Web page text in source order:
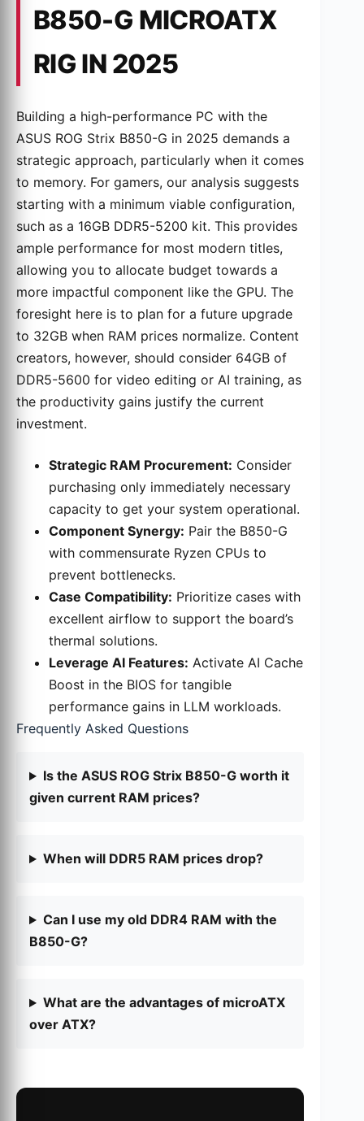
B850-G MICROATX
RIG IN 2025
Building a high-performance PC with the
ASUS ROG Strix B850-G in 2025 demands a
strategic approach, particularly when it comes
to memory. For gamers, our analysis suggests
starting with a minimum viable configuration,
such as a 16GB DDR5-5200 kit. This provides
ample performance for most modern titles,
allowing you to allocate budget towards a
more impactful component like the GPU. The
foresight here is to plan for a future upgrade
to 32GB when RAM prices normalize. Content
creators, however, should consider 64GB of
DDR5-5600 for video editing or AI training, as
the productivity gains justify the current
investment.
Strategic RAM Procurement: Consider
purchasing only immediately necessary
capacity to get your system operational.
Component Synergy: Pair the B850-G
with commensurate Ryzen CPUs to
prevent bottlenecks.
Case Compatibility: Prioritize cases with
excellent airflow to support the board’s
thermal solutions.
Leverage AI Features: Activate AI Cache
Boost in the BIOS for tangible
performance gains in LLM workloads.
Frequently Asked Questions
Is the ASUS ROG Strix B850-G worth it
given current RAM prices?
When will DDR5 RAM prices drop?
Can I use my old DDR4 RAM with the
B850-G?
What are the advantages of microATX
over ATX?